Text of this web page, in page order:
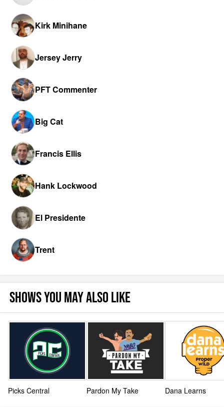
Kirk Minihane
Jersey Jerry
PFT Commenter
Big Cat
Francis Ellis
Hank Lockwood
El Presidente
Trent
SHOWS YOU MAY ALSO LIKE
Picks Central Pardon My Take Dana Learns